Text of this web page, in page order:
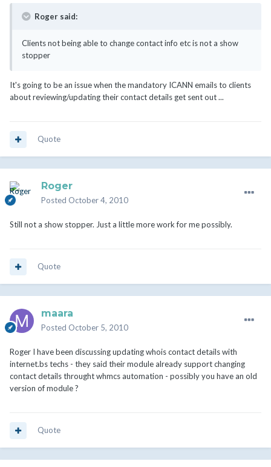
Roger said:
Clients not being able to change contact info etc is not a show
stopper
It's going to be an issue when the mandatory ICANN emails to clients
about reviewing/updating their contact details get sent out ...
Quote
Roger
Posted October 4, 2010
Still not a show stopper. Just a little more work for me possibly.
Quote
maara
Posted October 5, 2010
Roger I have been discussing updating whois contact details with
internet.bs techs - they said their module already support changing
contact details throught whmcs automation - possibly you have an old
version of module ?
Quote